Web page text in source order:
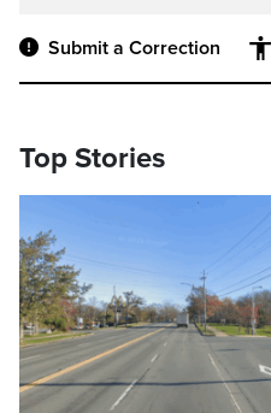
Submit a Correction
Top Stories